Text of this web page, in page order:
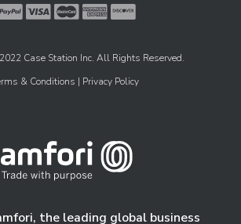
Case Station Inc. All Rights Reserved.
& Conditions | Privacy Policy
the leading global business